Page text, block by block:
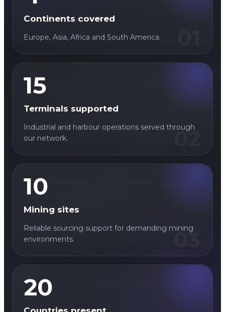
Continents covered
Europe, Asia, Africa and South America.
15
Terminals supported
Industrial and harbour operations served through
our network.
02
10
Mining sites
Reliable sourcing support for demanding mining
environments.
03
20